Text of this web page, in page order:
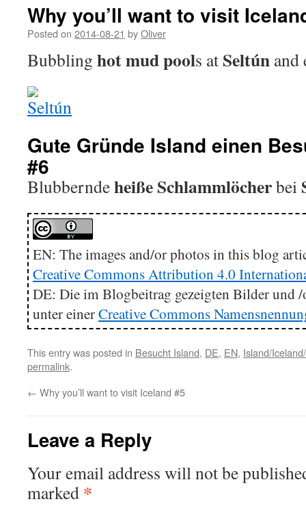
Why you’ll want to visit
Posted on 2014-08-21 byOliver
Bubbling hot mud pools at Seltún and
Gute Gründe Island einen
#6
Blubberndeheiße Schlammlöcherbei
EN: The images and/or photos in this blog
Creative Commons Attribution 4.0
DE: Die im Blogbeitrag gezeigten Bilder und
unter einerCreative Commons
This entry was posted in Besucht Island, DE, EN, Island/
permalink.
← Why you’ll want to visit Iceland #5
Leave a Reply
Your email address will not be
marked *